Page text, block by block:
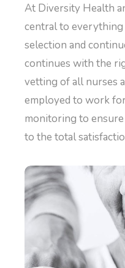
At Diversity Health
central to
selection and
continues with the
vetting of all nurses
employed to work
monitoring to
to the total